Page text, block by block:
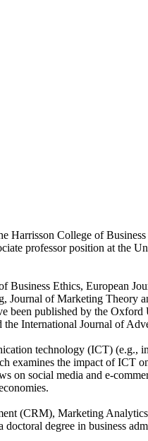
College of
professor position at the
Ethics, European
of Marketing Theory
published by the
the International Journal of
technology (ICT)
the impact of ICT
on social media and e-
(CRM), Marketing
degree in business